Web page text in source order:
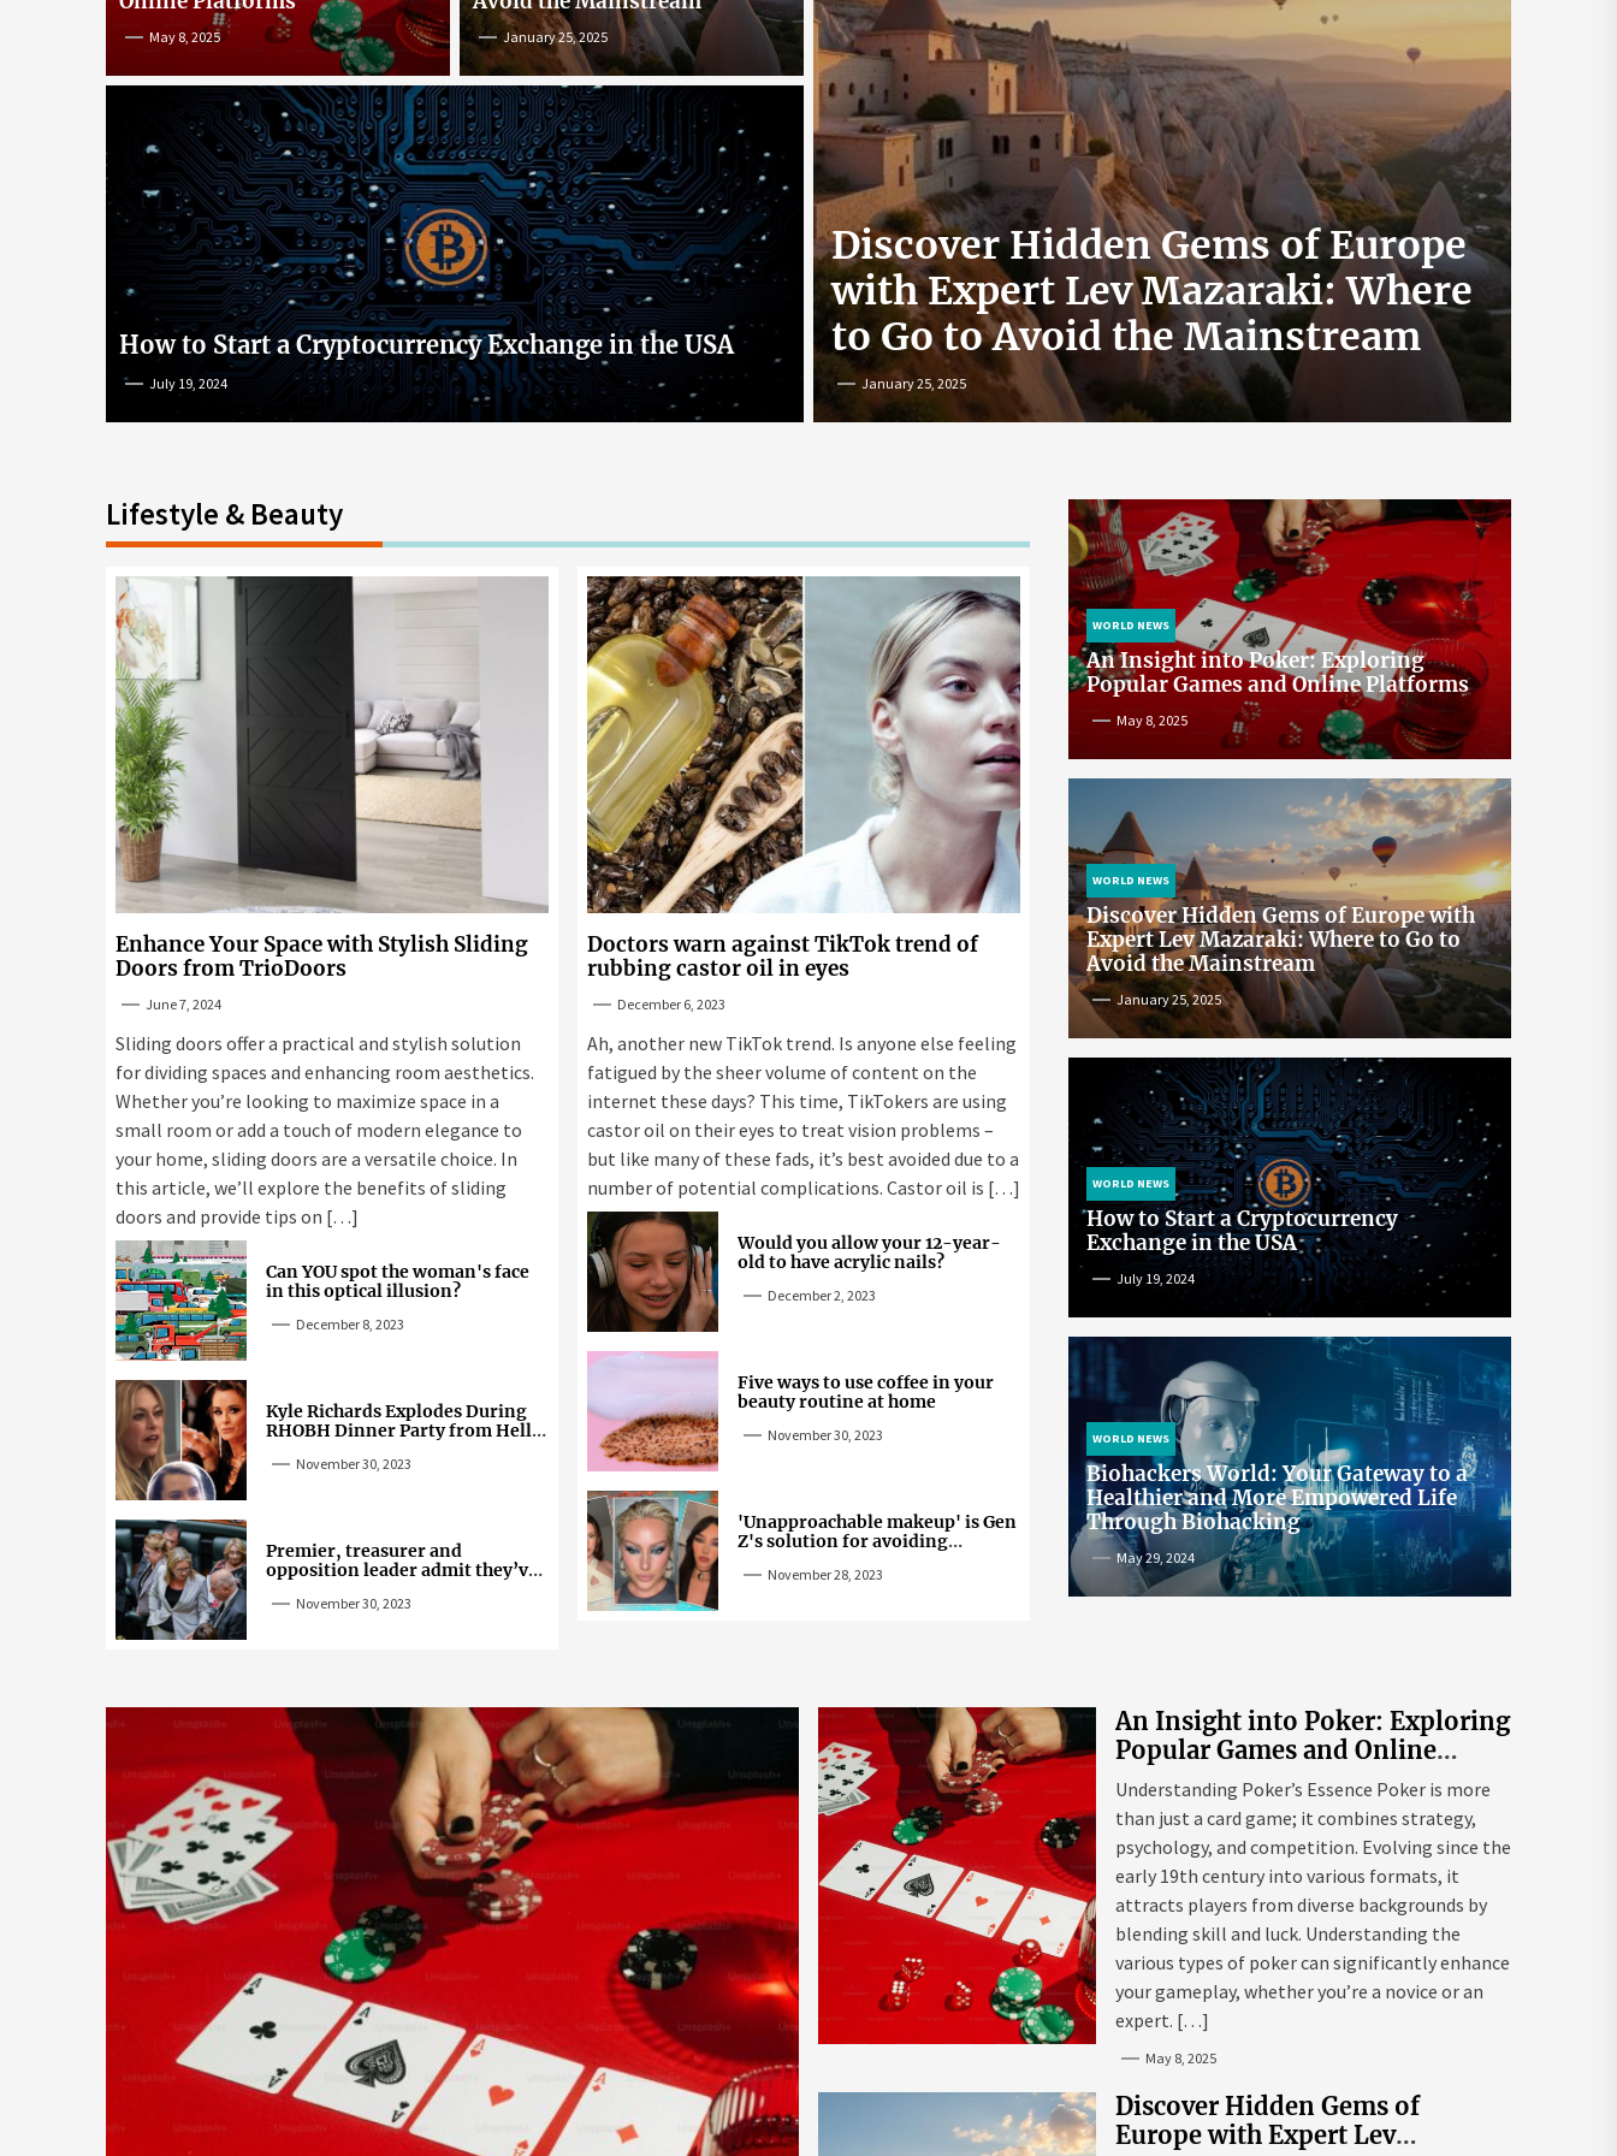
May 8, 2025 January 25, 2025
How to Start a Cryptocurrency Exchange in the USA
July 19, 2024
An Insight into Poker: Exploring
Popular Games and Online
Platforms
May 8, 2025
Discover Hidden Gems of Europe
with Expert Lev Mazaraki: Where
to Go to Avoid the Mainstream
January 25, 2025
Lifestyle & Beauty
Enhance Your Space with Stylish Sliding
Doors from TrioDoors
June 7, 2024
Sliding doors offer a practical and stylish solution
for dividing spaces and enhancing room aesthetics.
Whether you’re looking to maximize space in a
small room or add a touch of modern elegance to
your home, sliding doors are a versatile choice. In
this article, we’ll explore the benefits of sliding
doors and provide tips on […]
Can YOU spot the woman's face
in this optical illusion?
December 8, 2023
Kyle Richards Explodes During
RHOBH Dinner Party from Hell
November 30, 2023
Premier, treasurer and
opposition leader admit they’ve
November 30, 2023
Doctors warn against TikTok trend of
rubbing castor oil in eyes
December 6, 2023
Ah, another new TikTok trend. Is anyone else feeling
fatigued by the sheer volume of content on the
internet these days? This time, TikTokers are using
castor oil on their eyes to treat vision problems –
but like many of these fads, it’s best avoided due to a
number of potential complications. Castor oil is […]
Would you allow your 12-year-
old to have acrylic nails?
December 2, 2023
Five ways to use coffee in your
beauty routine at home
November 30, 2023
'Unapproachable makeup' is Gen
Z's solution for avoiding
November 28, 2023
WORLD NEWS
An Insight into Poker: Exploring
Popular Games and Online Platforms
May 8, 2025
WORLD NEWS
Discover Hidden Gems of Europe with
Expert Lev Mazaraki: Where to Go to
Avoid the Mainstream
January 25, 2025
WORLD NEWS
How to Start a Cryptocurrency
Exchange in the USA
July 19, 2024
WORLD NEWS
Biohackers World: Your Gateway to a
Healthier and More Empowered Life
Through Biohacking
May 29, 2024
An Insight into Poker: Exploring
Popular Games and Online
Platforms
Understanding Poker’s Essence Poker is more
than just a card game; it combines strategy,
psychology, and competition. Evolving since the
early 19th century into various formats, it
attracts players from diverse backgrounds by
blending skill and luck. Understanding the
various types of poker can significantly enhance
your gameplay, whether you’re a novice or an
expert. […]
May 8, 2025
Discover Hidden Gems of
Europe with Expert Lev